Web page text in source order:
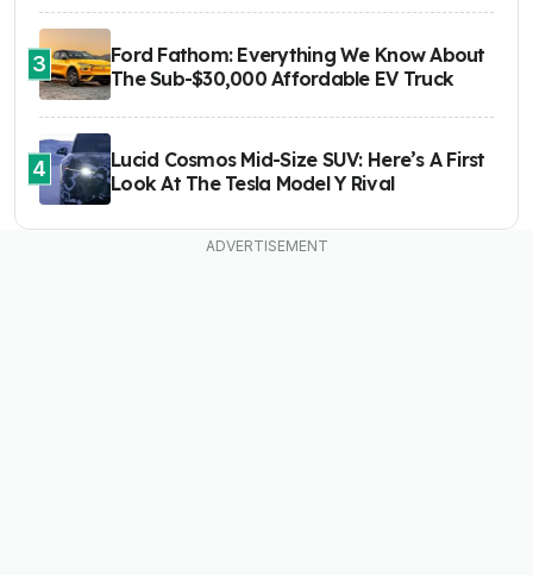
3
Ford Fathom: Everything We Know About
The Sub-$30,000 Affordable EV Truck
4
Lucid Cosmos Mid-Size SUV: Here’s A First
Look At The Tesla Model Y Rival